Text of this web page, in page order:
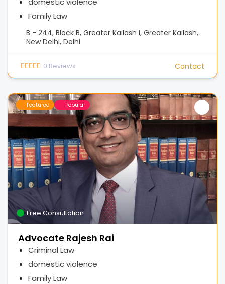
Family Law
B - 244, Block B, Greater Kailash I, Greater Kailash,
New Delhi, Delhi
0 Reviews Contact
Featured Popular
Free Consultation
Advocate Rajesh Rai
Criminal Law
domestic violence
Family Law